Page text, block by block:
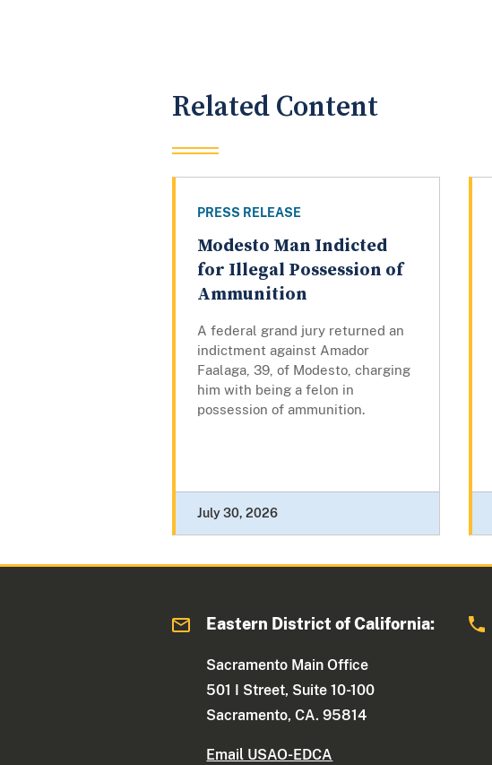
Related Content
PRESS RELEASE
Modesto Man Indicted
for Illegal Possession of
Ammunition
A federal grand jury returned an
indictment against Amador
Faalaga, 39, of Modesto, charging
him with being a felon in
possession of ammunition.
July 30, 2026
Eastern District of California:
Sacramento Main Office
501 I Street, Suite 10-100
Sacramento, CA. 95814
Email USAO-EDCA